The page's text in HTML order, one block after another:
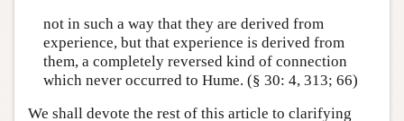
not in such a way that they are derived from
experience, but that experience is derived from
them, a completely reversed kind of connection
which never occurred to Hume. (§ 30: 4, 313; 66)
We shall devote the rest of this article to clarifying